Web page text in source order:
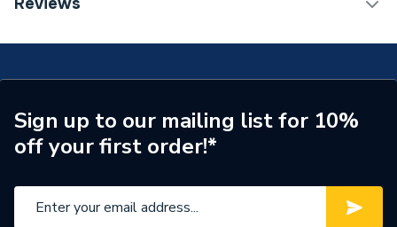
Sign up to our mailing list for 10%
off your first order!*